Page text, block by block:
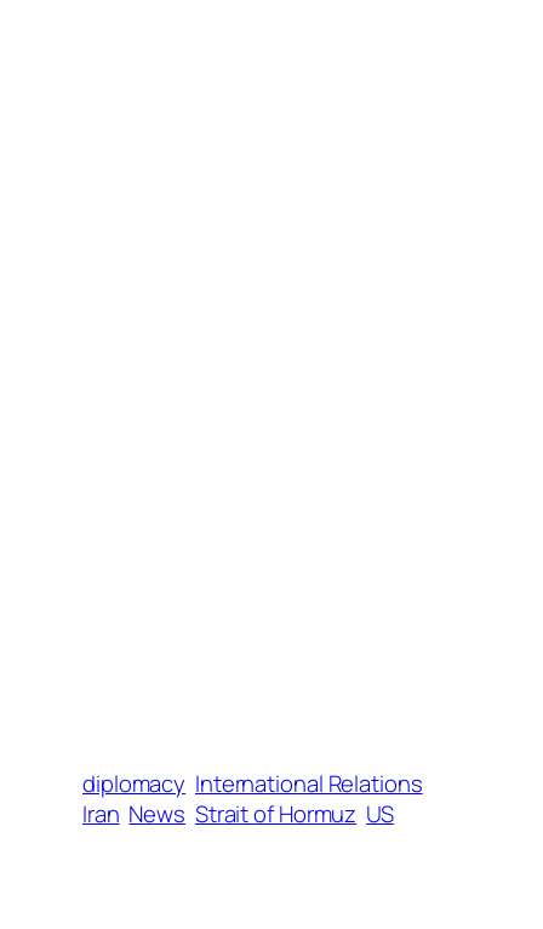
diplomacy International Relations
Iran News Strait of Hormuz US